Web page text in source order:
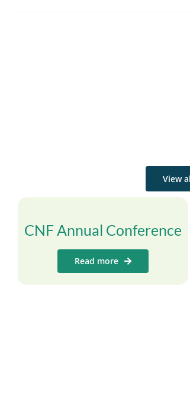
View
CNF Annual Conference
Read more